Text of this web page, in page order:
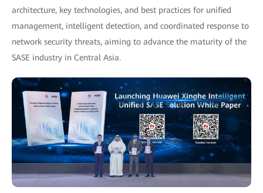
architecture, key technologies, and best practices for unified
management, intelligent detection, and coordinated response to
network security threats, aiming to advance the maturity of the
SASE industry in Central Asia.